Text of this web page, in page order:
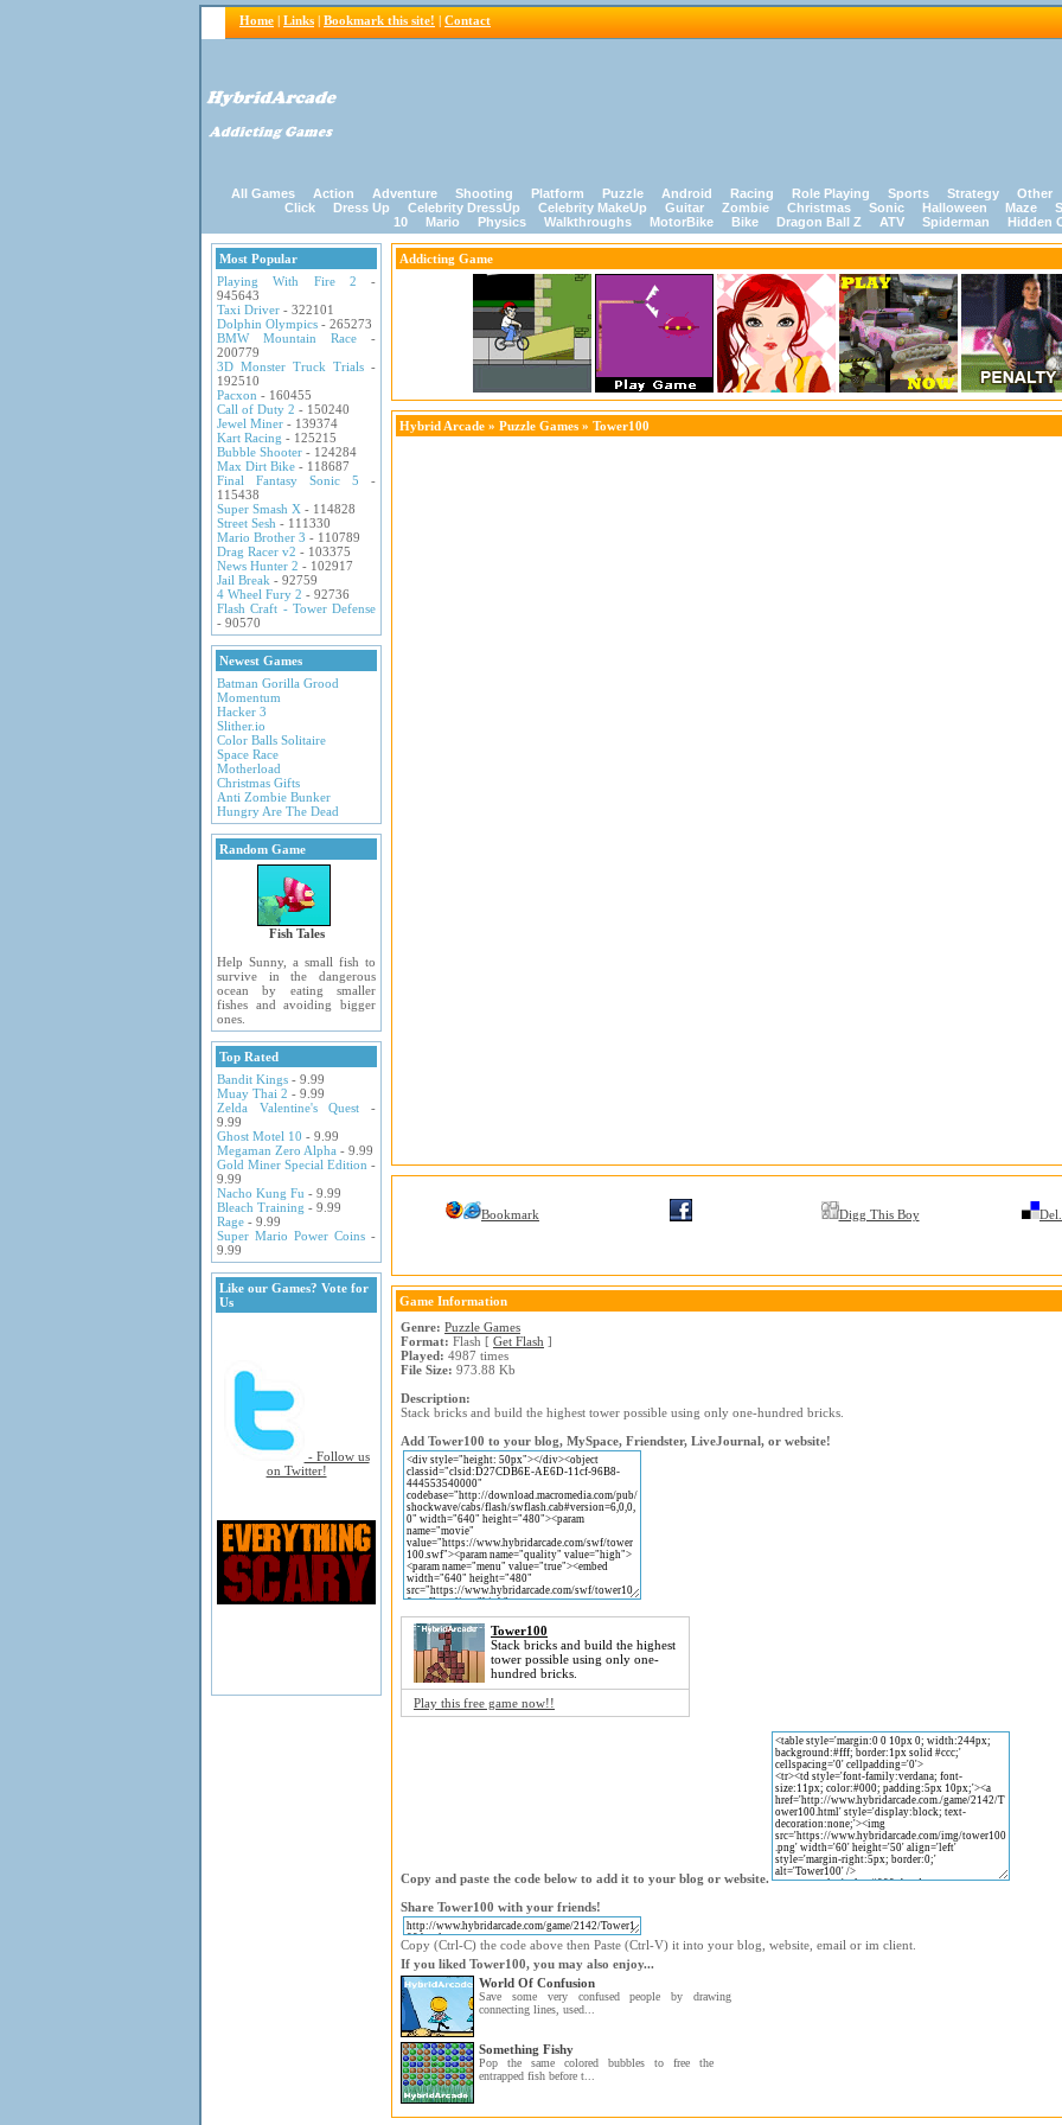
Home | Links | Bookmark this site! | Contact
All Games Action Adventure Shooting Platform Puzzle Android Racing Role Playing Sports Strategy Other
Click
Dress Up Celebrity DressUp Celebrity MakeUp Guitar Zombie Christmas Sonic Halloween Maze
10
Mario Physics Walkthroughs MotorBike Bike Dragon Ball Z ATV Spiderman Hidden
Most Popular
Playing With Fire 2 -
945643
Taxi Driver - 322101
Dolphin Olympics - 265273
BMW Mountain Race -
200779
3D Monster Truck Trials -
192510
Pacxon - 160455
Call of Duty 2 - 150240
Jewel Miner - 139374
Kart Racing - 125215
Bubble Shooter - 124284
Max Dirt Bike - 118687
Final Fantasy Sonic 5 -
115438
Super Smash X - 114828
Street Sesh - 111330
Mario Brother 3 - 110789
Drag Racer v2 - 103375
News Hunter 2 - 102917
Jail Break - 92759
4 Wheel Fury 2 - 92736
Flash Craft - Tower Defense
- 90570
Newest Games
Batman Gorilla Grood
Momentum
Hacker 3
Slither.io
Color Balls Solitaire
Space Race
Motherload
Christmas Gifts
Anti Zombie Bunker
Hungry Are The Dead
Random Game
Fish Tales
Help Sunny, a small fish to
survive in the dangerous
ocean by eating smaller
fishes and avoiding bigger
ones.
Top Rated
Bandit Kings - 9.99
Muay Thai 2 - 9.99
Zelda Valentine's Quest -
9.99
Ghost Motel 10 - 9.99
Megaman Zero Alpha - 9.99
Gold Miner Special Edition -
9.99
Nacho Kung Fu - 9.99
Bleach Training - 9.99
Rage - 9.99
Super Mario Power Coins -
9.99
Like our Games? Vote for
Us
- Follow us
on Twitter!
Addicting Game
Hybrid Arcade » Puzzle Games » Tower100
Bookmark Digg This Boy
Game Information
Genre: Puzzle Games
Format: Flash [ Get Flash ]
Played: 4987 times
File Size: 973.88 Kb
Description:
Stack bricks and build the highest tower possible using only one-hundred bricks.
Add Tower100 to your blog, MySpace, Friendster, LiveJournal, or website!
Tower100
Stack bricks and build the highest
tower possible using only one-
hundred bricks.
Play this free game now!!
Copy and paste the code below to add it to your blog or website.
Share Tower100 with your friends!
Copy (Ctrl-C) the code above then Paste (Ctrl-V) it into your blog, website, email or im client.
If you liked Tower100, you may also enjoy...
World Of Confusion
Save some very confused people by drawing
connecting lines, used...
Something Fishy
Pop the same colored bubbles to free the
entrapped fish before t...